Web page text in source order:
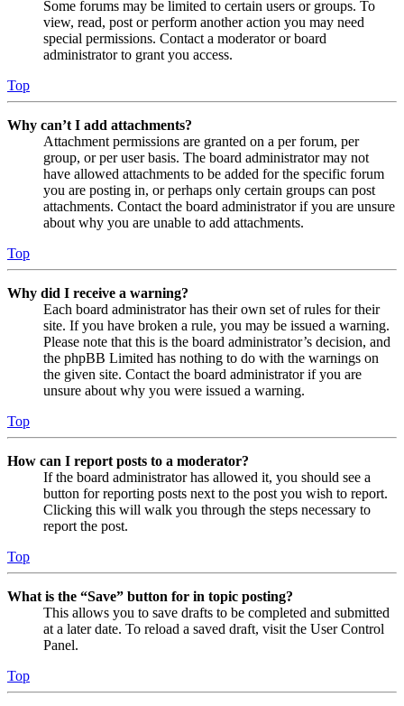
Some forums may be limited to certain users or groups. To
view, read, post or perform another action you may need
special permissions. Contact a moderator or board
administrator to grant you access.
Top
Why can’t I add attachments?
Attachment permissions are granted on a per forum, per
group, or per user basis. The board administrator may not
have allowed attachments to be added for the specific forum
you are posting in, or perhaps only certain groups can post
attachments. Contact the board administrator if you are unsure
about why you are unable to add attachments.
Top
Why did I receive a warning?
Each board administrator has their own set of rules for their
site. If you have broken a rule, you may be issued a warning.
Please note that this is the board administrator’s decision, and
the phpBB Limited has nothing to do with the warnings on
the given site. Contact the board administrator if you are
unsure about why you were issued a warning.
Top
How can I report posts to a moderator?
If the board administrator has allowed it, you should see a
button for reporting posts next to the post you wish to report.
Clicking this will walk you through the steps necessary to
report the post.
Top
What is the “Save” button for in topic posting?
This allows you to save drafts to be completed and submitted
at a later date. To reload a saved draft, visit the User Control
Panel.
Top